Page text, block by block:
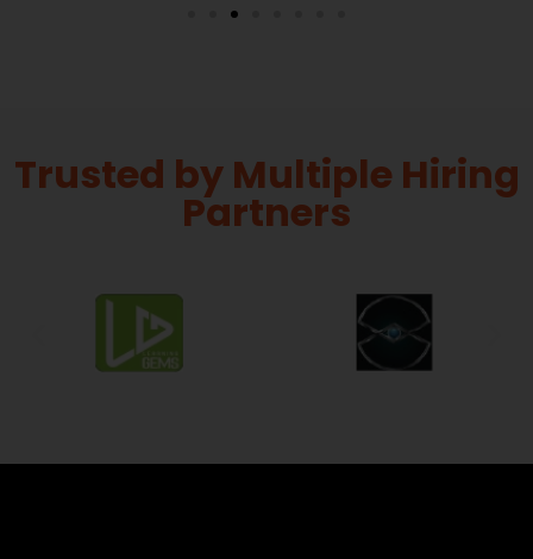
Trusted by Multiple Hiring
Partners